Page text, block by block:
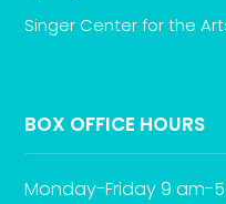
Singer Center for the
BOX OFFICE HOURS
Monday-Friday 9 am-